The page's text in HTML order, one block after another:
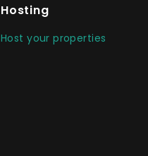
Hosting
Host your properties